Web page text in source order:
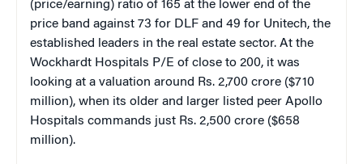
(price/earning) ratio of 165 at the lower end of the
price band against 73 for DLF and 49 for Unitech, the
established leaders in the real estate sector. At the
Wockhardt Hospitals P/E of close to 200, it was
looking at a valuation around Rs. 2,700 crore ($710
million), when its older and larger listed peer Apollo
Hospitals commands just Rs. 2,500 crore ($658
million).